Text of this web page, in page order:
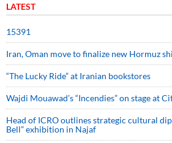
LATEST
15391
Iran, Oman move to finalize new Hormuz
“The Lucky Ride” at Iranian bookstores
Wajdi Mouawad’s “Incendies” on stage at
Head of ICRO outlines strategic cultural
Bell” exhibition in Najaf